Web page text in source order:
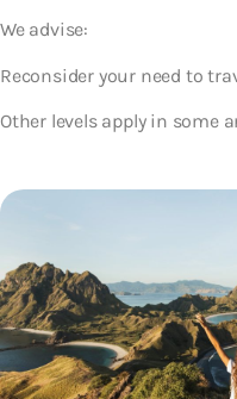
We advise:
Reconsider your need to
Other levels apply in some